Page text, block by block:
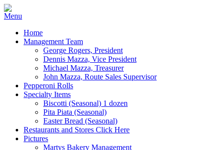
Home
Management Team
George Rogers, President
Dennis Mazza, Vice President
Michael Mazza, Treasurer
John Mazza, Route Sales Supervisor
Pepperoni Rolls
Specialty Items
Biscotti (Seasonal) 1 dozen
Pita Piata (Seasonal)
Easter Bread (Seasonal)
Restaurants and Stores Click Here
Pictures
Martys Bakery Management